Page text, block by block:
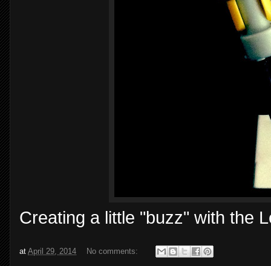
Creating a little "buzz" with the
at April 29, 2014 No comments: